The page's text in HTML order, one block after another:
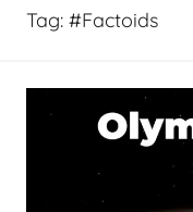
Tag: #Factoids